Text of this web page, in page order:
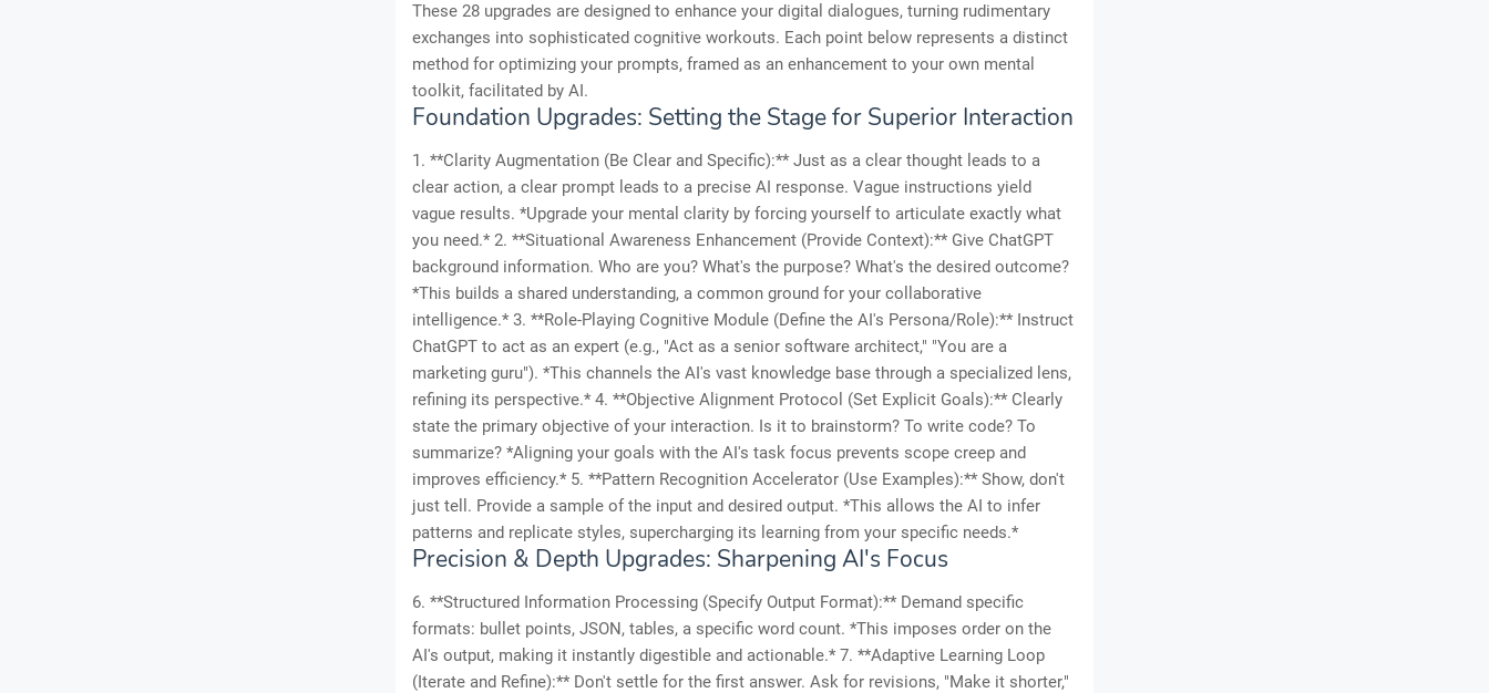
These 28 upgrades are designed to enhance your digital dialogues, turning rudimentary
exchanges into sophisticated cognitive workouts. Each point below represents a distinct
method for optimizing your prompts, framed as an enhancement to your own mental
toolkit, facilitated by AI.
Foundation Upgrades: Setting the Stage for Superior Interaction
1. **Clarity Augmentation (Be Clear and Specific):** Just as a clear thought leads to a
clear action, a clear prompt leads to a precise AI response. Vague instructions yield
vague results. *Upgrade your mental clarity by forcing yourself to articulate exactly what
you need.* 2. **Situational Awareness Enhancement (Provide Context):** Give ChatGPT
background information. Who are you? What's the purpose? What's the desired outcome?
*This builds a shared understanding, a common ground for your collaborative
intelligence.* 3. **Role-Playing Cognitive Module (Define the AI's Persona/Role):** Instruct
ChatGPT to act as an expert (e.g., "Act as a senior software architect," "You are a
marketing guru"). *This channels the AI's vast knowledge base through a specialized lens,
refining its perspective.* 4. **Objective Alignment Protocol (Set Explicit Goals):** Clearly
state the primary objective of your interaction. Is it to brainstorm? To write code? To
summarize? *Aligning your goals with the AI's task focus prevents scope creep and
improves efficiency.* 5. **Pattern Recognition Accelerator (Use Examples):** Show, don't
just tell. Provide a sample of the input and desired output. *This allows the AI to infer
patterns and replicate styles, supercharging its learning from your specific needs.*
Precision & Depth Upgrades: Sharpening AI's Focus
6. **Structured Information Processing (Specify Output Format):** Demand specific
formats: bullet points, JSON, tables, a specific word count. *This imposes order on the
AI's output, making it instantly digestible and actionable.* 7. **Adaptive Learning Loop
(Iterate and Refine):** Don't settle for the first answer. Ask for revisions, "Make it shorter,"